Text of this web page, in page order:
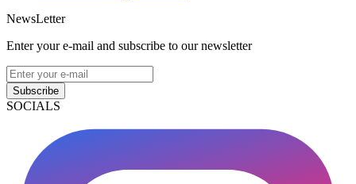
NewsLetter
Enter your e-mail and subscribe to our newsletter
Subscribe
SOCIALS